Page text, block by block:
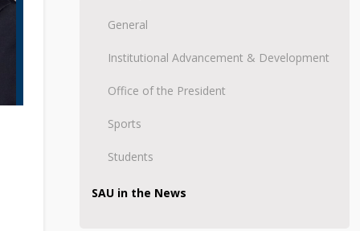
General
Institutional Advancement & Development
Office of the President
Sports
Students
SAU in the News